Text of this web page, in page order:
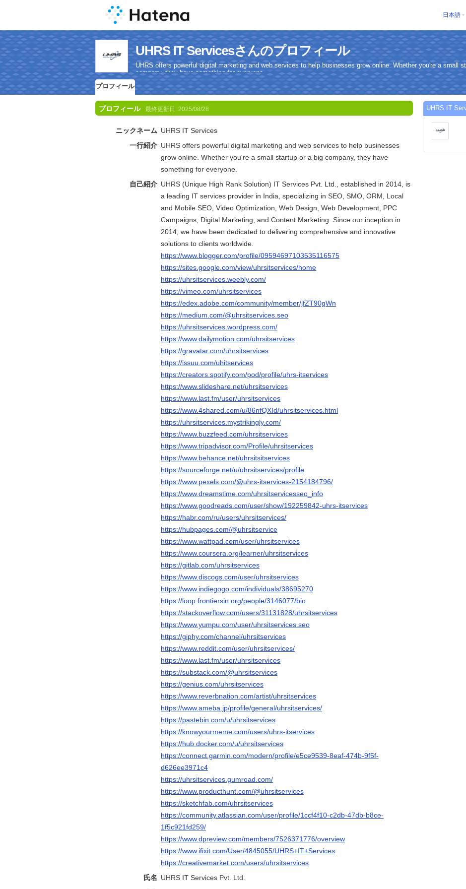
日本語
UHRS IT Servicesさんのプロフィール
UHRS offers powerful digital marketing and web services to help businesses grow online. Whether you're a small
company, they have something for everyone.
プロフィール
プロフィール 最終更新日: 2025/08/28
ニックネーム UHRS IT Services
一行紹介 UHRS offers powerful digital marketing and web services to help businesses
grow online. Whether you're a small startup or a big company, they have
something for everyone.
自己紹介 UHRS (Unique High Rank Solution) IT Services Pvt. Ltd., established in 2014, is
a leading IT services provider in India, specializing in SEO, SMO, ORM, Local
and Mobile SEO, Video Optimization, Web Design, Web Development, PPC
Campaigns, Digital Marketing, and Content Marketing. Since our inception in
2014, we have been dedicated to delivering comprehensive and innovative
solutions to clients worldwide.
https://www.blogger.com/profile/09594697103535116575
https://sites.google.com/view/uhrsitservices/home
https://uhrsitservices.weebly.com/
https://vimeo.com/uhrsitservices
https://edex.adobe.com/community/member/jfZT90gWn
https://medium.com/@uhrsitservices.seo
https://uhrsitservices.wordpress.com/
https://www.dailymotion.com/uhrsitservices
https://gravatar.com/uhrsitservices
https://issuu.com/uhitservices
https://creators.spotify.com/pod/profile/uhrs-itservices
https://www.slideshare.net/uhrsitservices
https://www.last.fm/user/uhrsitservices
https://www.4shared.com/u/86nfQXId/uhrsitservices.html
https://uhrsitservices.mystrikingly.com/
https://www.buzzfeed.com/uhrsitservices
https://www.tripadvisor.com/Profile/uhrsitservices
https://www.behance.net/uhrsitsitservices
https://sourceforge.net/u/uhrsitservices/profile
https://www.pexels.com/@uhrs-itservices-2154184796/
https://www.dreamstime.com/uhrsitservicesseo_info
https://www.goodreads.com/user/show/192259842-uhrs-itservices
https://habr.com/ru/users/uhrsitservices/
https://hubpages.com/@uhrsitservice
https://www.wattpad.com/user/uhrsitservices
https://www.coursera.org/learner/uhrsitservices
https://gitlab.com/uhrsitservices
https://www.discogs.com/user/uhrsitservices
https://www.indiegogo.com/individuals/38695270
https://loop.frontiersin.org/people/3146077/bio
https://stackoverflow.com/users/31131828/uhrsitservices
https://www.yumpu.com/user/uhrsitservices.seo
https://giphy.com/channel/uhrsitservices
https://www.reddit.com/user/uhrsitservices/
https://www.last.fm/user/uhrsitservices
https://substack.com/@uhrsitservices
https://genius.com/uhrsitservices
https://www.reverbnation.com/artist/uhrsitservices
https://www.ameba.jp/profile/general/uhrsitservices/
https://pastebin.com/u/uhrsitservices
https://knowyourmeme.com/users/uhrs-itservices
https://hub.docker.com/u/uhrsitservices
https://connect.garmin.com/modern/profile/e5ce9539-8eaf-474b-9f5f-
d626ee3971c4
https://uhrsitservices.gumroad.com/
https://www.producthunt.com/@uhrsitservices
https://sketchfab.com/uhrsitservices
https://community.atlassian.com/user/profile/1ccf4f10-c2db-47db-b8ce-
1f5c921fd259/
https://www.dpreview.com/members/7526371776/overview
https://www.ifixit.com/User/4845055/UHRS+IT+Services
https://creativemarket.com/users/uhrsitservices
氏名 UHRS IT Services Pvt. Ltd.
UHRS IT